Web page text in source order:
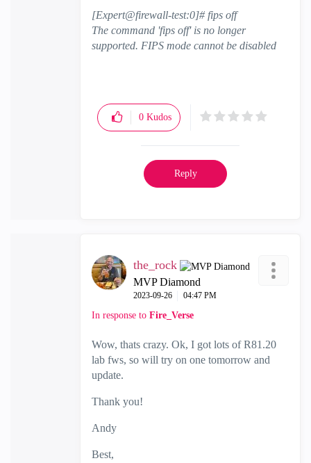
[Expert@firewall-test:0]# fips off
The command 'fips off' is no longer
supported. FIPS mode cannot be disabled
0 Kudos
Reply
the_rock
MVP Diamond
‎2023-09-26 04:47 PM
In response to Fire_Verse
Wow, thats crazy. Ok, I got lots of R81.20
lab fws, so will try on one tomorrow and
update.
Thank you!
Andy
Best,